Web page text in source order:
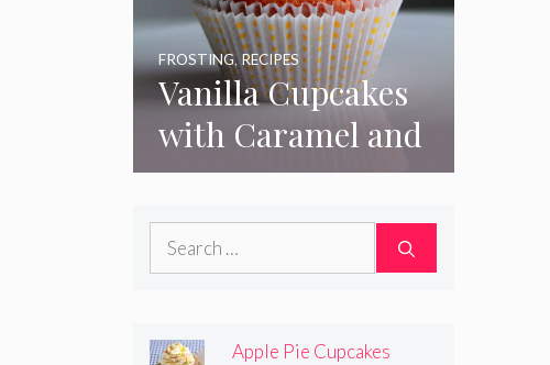
Vanilla Cupcakes
with Caramel and
Toasted
Marshmallow
Frosting
FROSTING,RECIPES
Search
Apple Pie Cupcakes